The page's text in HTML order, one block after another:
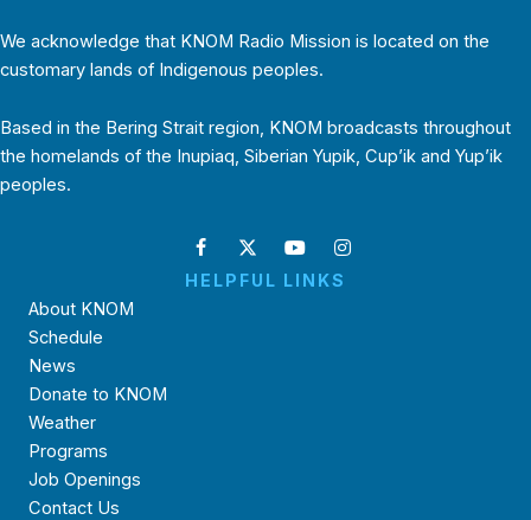
We acknowledge that KNOM Radio Mission is located on the
customary lands of Indigenous peoples.
Based in the Bering Strait region, KNOM broadcasts throughout
the homelands of the Inupiaq, Siberian Yupik, Cup’ik and Yup’ik
peoples.
HELPFUL LINKS
About KNOM
Schedule
News
Donate to KNOM
Weather
Programs
Job Openings
Contact Us